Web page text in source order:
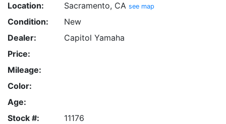
Location: Sacramento, CA see map
Condition:
New
Dealer:
Capitol Yamaha
Price:
Mileage:
Color:
Age:
Stock #:
11176